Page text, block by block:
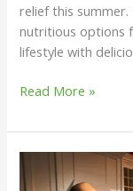
relief this summer.
nutritious options
lifestyle with
Read More »
Creating
Meaningful